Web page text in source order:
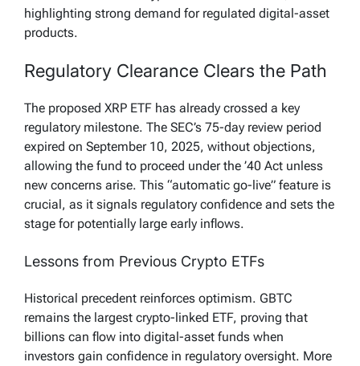
highlighting strong demand for regulated digital-asset
products.
Regulatory Clearance Clears the Path
The proposed XRP ETF has already crossed a key
regulatory milestone. The SEC’s 75-day review period
expired on September 10, 2025, without objections,
allowing the fund to proceed under the ’40 Act unless
new concerns arise. This “automatic go-live” feature is
crucial, as it signals regulatory confidence and sets the
stage for potentially large early inflows.
Lessons from Previous Crypto ETFs
Historical precedent reinforces optimism. GBTC
remains the largest crypto-linked ETF, proving that
billions can flow into digital-asset funds when
investors gain confidence in regulatory oversight. More